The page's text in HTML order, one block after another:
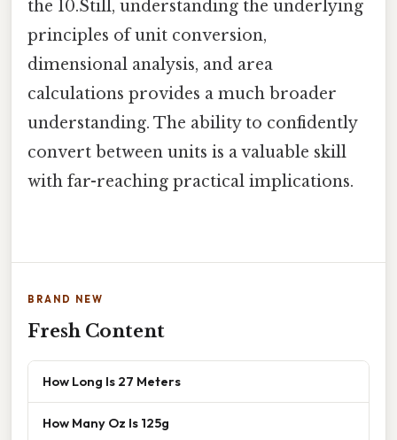
the 10.Still, understanding the underlying
principles of unit conversion,
dimensional analysis, and area
calculations provides a much broader
understanding. The ability to confidently
convert between units is a valuable skill
with far-reaching practical implications.
BRAND NEW
Fresh Content
How Long Is 27 Meters
How Many Oz Is 125g